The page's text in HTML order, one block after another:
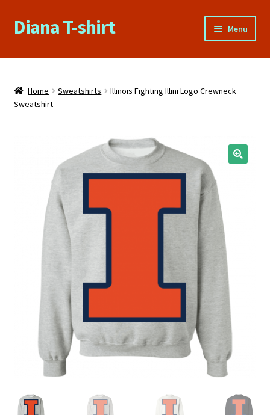
Skip
to
Skip
to
Diana T-shirt Menu
Home
About Us
Contact Us
Privacy Policy
Product, Pricing And Shipping Policy
Refund Policy
Return Policy
Shop
Home Sweatshirts
Illinois Fighting Illini Logo Crewneck
Sweatshirt